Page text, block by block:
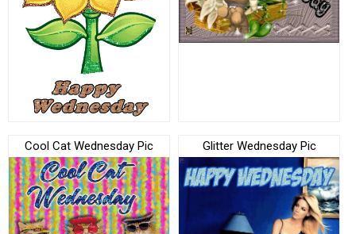
Cool Cat Wednesday Pic Glitter Wednesday Pic